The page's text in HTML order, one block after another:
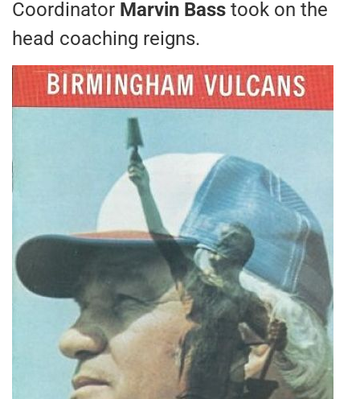
Coordinator Marvin Bass took on the
head coaching reigns.